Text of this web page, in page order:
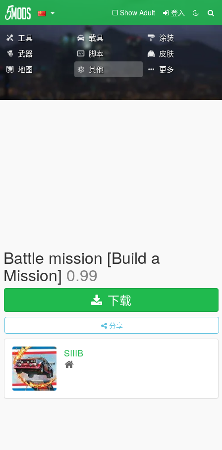
Show Adult 登入
工具 载具
涂装
武器
脚本
皮肤
地图
其他 更多
Battle mission [Build a
Mission] 0.99
下载
分享
SIIIB